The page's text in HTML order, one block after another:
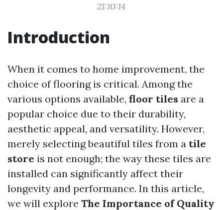
21:10:14
Introduction
When it comes to home improvement, the
choice of flooring is critical. Among the
various options available, floor tiles are a
popular choice due to their durability,
aesthetic appeal, and versatility. However,
merely selecting beautiful tiles from a tile
store is not enough; the way these tiles are
installed can significantly affect their
longevity and performance. In this article,
we will explore The Importance of Quality